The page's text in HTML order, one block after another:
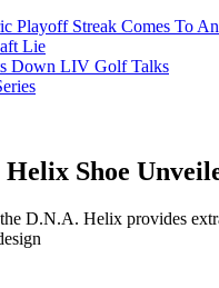
Playoff Streak Comes To
Lie
Down LIV Golf Talks
Shoe
D.N.A. Helix provides